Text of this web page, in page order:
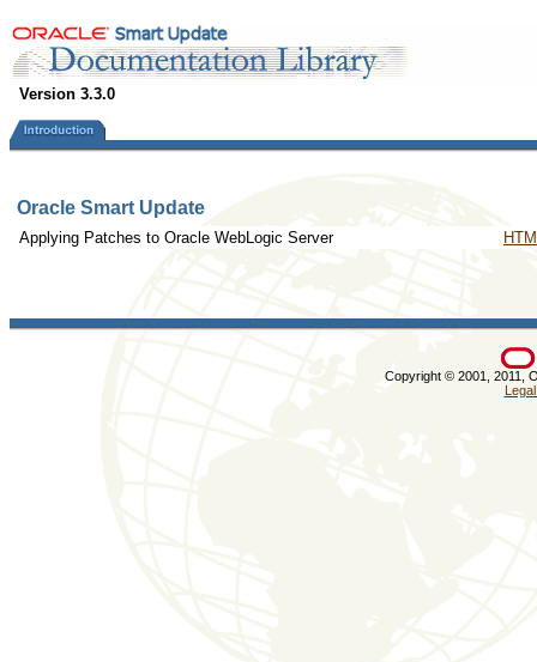
Version 3.3.0
Oracle Smart Update
Applying Patches to Oracle WebLogic Server
Copyright © 2001, 2011,